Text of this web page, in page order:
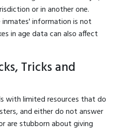
or in another one.
inmates' information is not
in age data can also affect
Tricks and
with limited resources that do
and either do not answer
are stubborn about giving